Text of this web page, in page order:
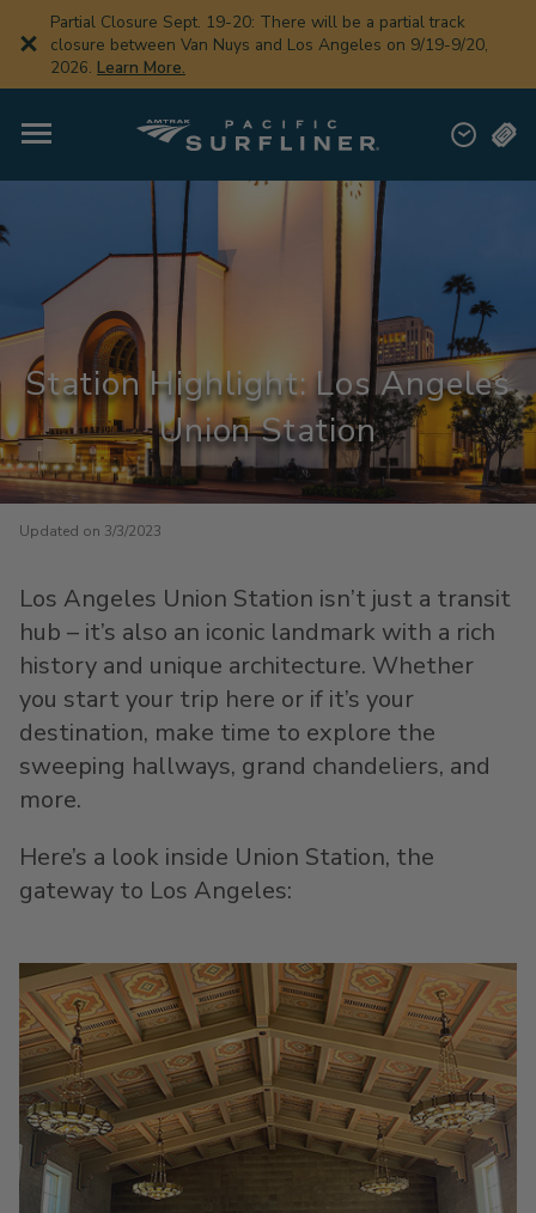
main
Partial Closure Sept. 19-20: There will be a partial track
closure between Van Nuys and Los Angeles on 9/19-9/20,
2026. Learn More.
Station Highlight: Los Angeles
Union Station
Updated on 3/3/2023
Los Angeles Union Station isn’t just a transit
hub – it’s also an iconic landmark with a rich
history and unique architecture. Whether
you start your trip here or if it’s your
destination, make time to explore the
sweeping hallways, grand chandeliers, and
more.
Here’s a look inside Union Station, the
gateway to Los Angeles: